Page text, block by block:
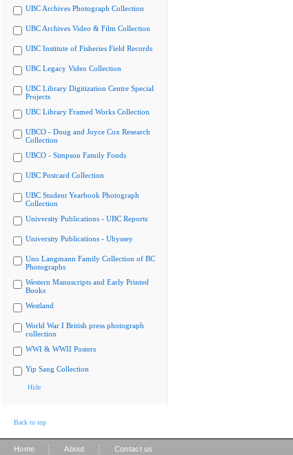
UBC Archives Photograph Collection
UBC Archives Video & Film Collection
UBC Institute of Fisheries Field Records
UBC Legacy Video Collection
UBC Library Digitization Centre Special
Projects
UBC Library Framed Works Collection
UBCO - Doug and Joyce Cox Research
Collection
UBCO - Simpson Family Fonds
UBC Postcard Collection
UBC Student Yearbook Photograph
Collection
University Publications - UBC Reports
University Publications - Ubyssey
Uno Langmann Family Collection of BC
Photographs
Western Manuscripts and Early Printed
Books
Westland
World War I British press photograph
collection
WWI & WWII Posters
Yip Sang Collection
Hide
Back to top
Home About Contact us